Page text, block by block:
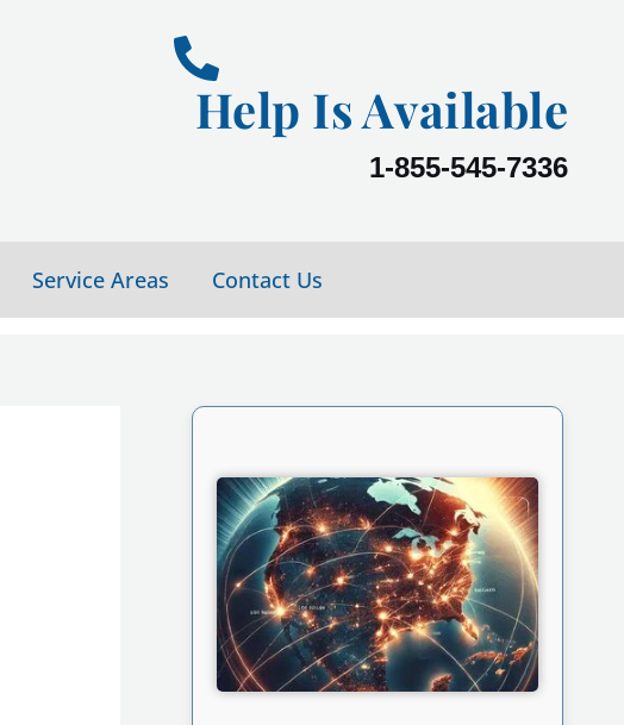
Help Is Available
1-855-545-7336
Service Areas Contact Us